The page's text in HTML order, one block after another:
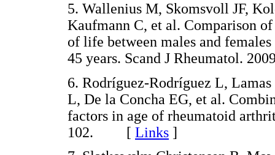
5. Wallenius M, Skomsvoll JF,
Kaufmann C, et al. Comparison
of life between males and
45 years. Scand J Rheumatol.
6. Rodríguez-Rodríguez L, Lamas
L, De la Concha EG, et al.
factors in age of rheumatoid
102. [ Links ]